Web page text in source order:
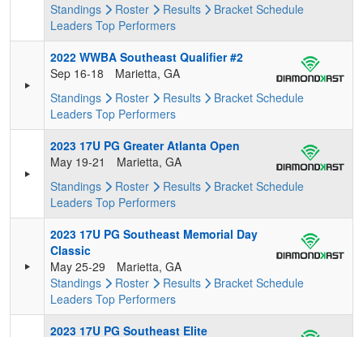
Standings
Roster Results Bracket Schedule
Leaders Top Performers
2022 WWBA Southeast Qualifier #2
Sep 16-18
Marietta, GA
Standings
Roster Results Bracket Schedule
Leaders Top Performers
2023 17U PG Greater Atlanta Open
May 19-21
Marietta, GA
Standings
Roster Results Bracket Schedule
Leaders Top Performers
2023 17U PG Southeast Memorial Day
Classic
May 25-29
Marietta, GA
Standings
Roster Results Bracket Schedule
Leaders Top Performers
2023 17U PG Southeast Elite